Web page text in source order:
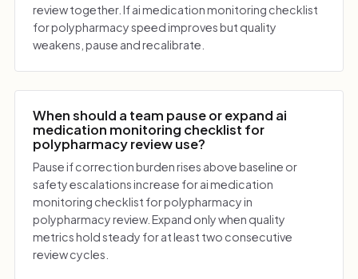
review together. If ai medication monitoring checklist
for polypharmacy speed improves but quality
weakens, pause and recalibrate.
When should a team pause or expand ai
medication monitoring checklist for
polypharmacy review use?
Pause if correction burden rises above baseline or
safety escalations increase for ai medication
monitoring checklist for polypharmacy in
polypharmacy review. Expand only when quality
metrics hold steady for at least two consecutive
review cycles.